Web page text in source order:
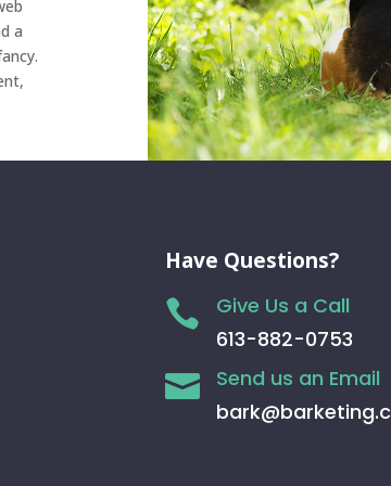
a
Have Questions?

Give Us a Call
613-882-0753

Send us an Email